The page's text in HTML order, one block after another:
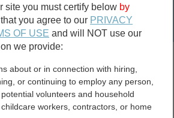
Divorce
Birth & Death
marriage records
divorce records
site you must certify below by
that you agree to our PRIVACY
OF USE and will NOT use our
we provide:
about or in connection with hiring,
or continuing to employ any person,
volunteers and household
workers, contractors, or home